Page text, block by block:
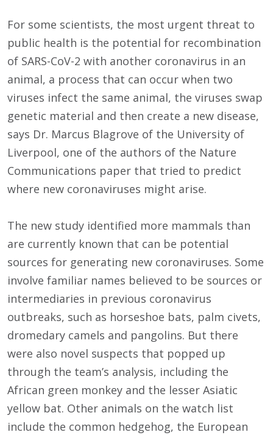
For some scientists, the most urgent threat to
public health is the potential for recombination
of SARS-CoV-2 with another coronavirus in an
animal, a process that can occur when two
viruses infect the same animal, the viruses swap
genetic material and then create a new disease,
says Dr. Marcus Blagrove of the University of
Liverpool, one of the authors of the Nature
Communications paper that tried to predict
where new coronaviruses might arise.
The new study identified more mammals than
are currently known that can be potential
sources for generating new coronaviruses. Some
involve familiar names believed to be sources or
intermediaries in previous coronavirus
outbreaks, such as horseshoe bats, palm civets,
dromedary camels and pangolins. But there
were also novel suspects that popped up
through the team’s analysis, including the
African green monkey and the lesser Asiatic
yellow bat. Other animals on the watch list
include the common hedgehog, the European